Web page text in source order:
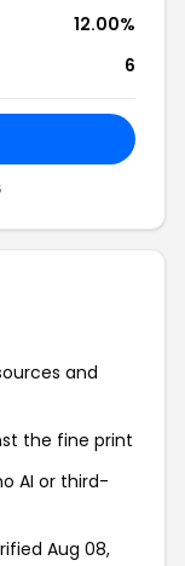
12.00%
6
and
the fine print
AI or third-
Aug 08,